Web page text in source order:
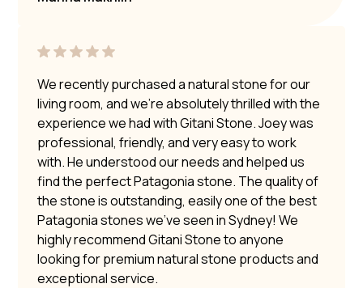
We recently purchased a natural stone for our
living room, and we’re absolutely thrilled with the
experience we had with Gitani Stone. Joey was
professional, friendly, and very easy to work
with. He understood our needs and helped us
find the perfect Patagonia stone. The quality of
the stone is outstanding, easily one of the best
Patagonia stones we’ve seen in Sydney! We
highly recommend Gitani Stone to anyone
looking for premium natural stone products and
exceptional service.